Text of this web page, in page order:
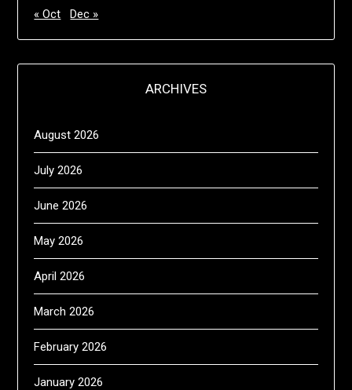
« Oct
Dec »
ARCHIVES
August 2026
July 2026
June 2026
May 2026
April 2026
March 2026
February 2026
January 2026